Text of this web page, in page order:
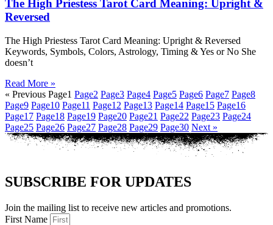
The High Priestess Tarot Card Meaning: Upright &
Reversed
The High Priestess Tarot Card Meaning: Upright & Reversed
Keywords, Symbols, Colors, Astrology, Timing & Yes or No She
doesn’t
Read More »
« Previous Page1 Page2 Page3 Page4 Page5 Page6 Page7 Page8
Page9 Page10 Page11 Page12 Page13 Page14 Page15 Page16
Page17 Page18 Page19 Page20 Page21 Page22 Page23 Page24
Page25 Page26 Page27 Page28 Page29 Page30 Next »
SUBSCRIBE FOR UPDATES
Join the mailing list to receive new articles and promotions.
First Name